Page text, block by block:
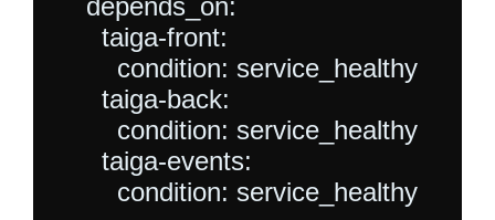
      taiga-front:
        condition: service_healthy
      taiga-back:
        condition: service_healthy
      taiga-events: